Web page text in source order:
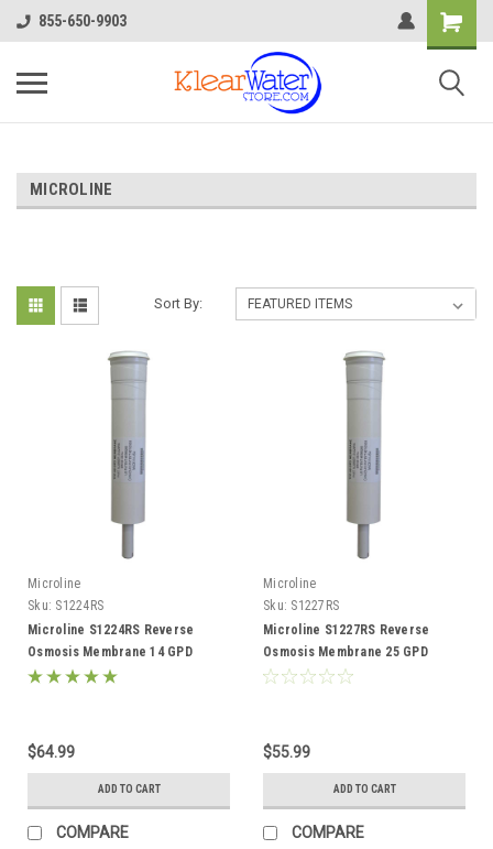
855-650-9903
MICROLINE
Sort By:
Microline
Sku: S1224RS
Microline S1224RS Reverse
Osmosis Membrane 14 GPD
$64.99
ADD TO CART
COMPARE
Microline
Sku: S1227RS
Microline S1227RS Reverse
Osmosis Membrane 25 GPD
$55.99
ADD TO CART
COMPARE